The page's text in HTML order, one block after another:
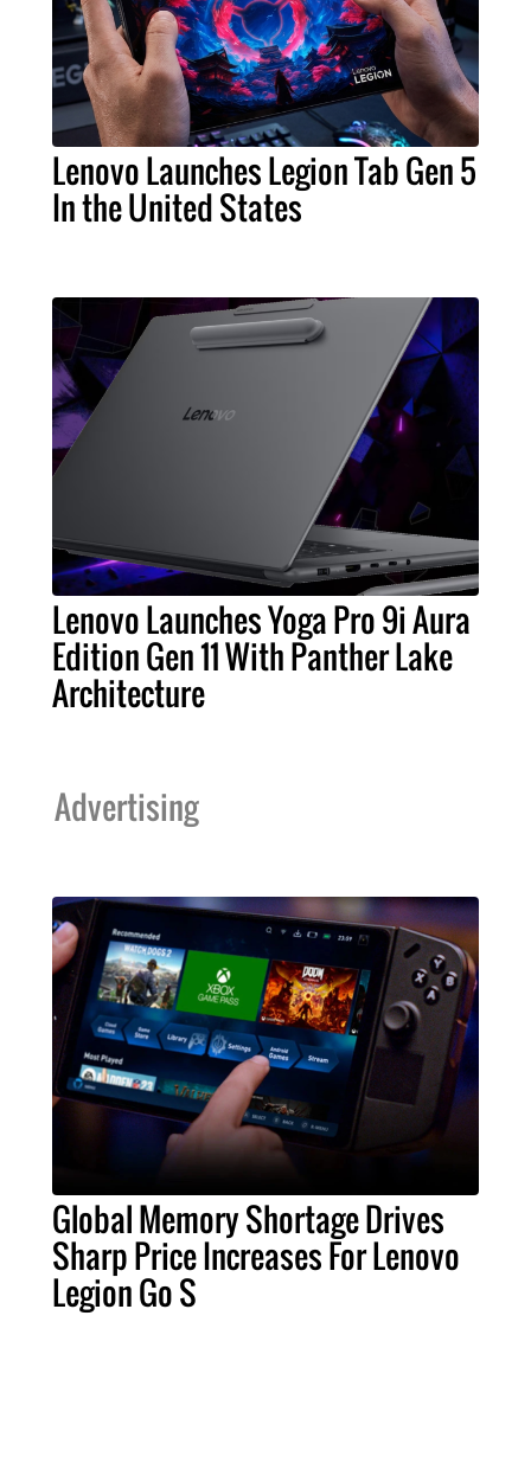
Lenovo Launches Legion Tab Gen 5
In the United States
Lenovo Launches Yoga Pro 9i Aura
Edition Gen 11 With Panther Lake
Architecture
Advertising
Global Memory Shortage Drives
Sharp Price Increases For Lenovo
Legion Go S